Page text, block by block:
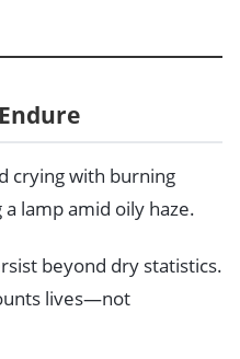
crying with burning
lamp amid oily haze.
beyond dry statistics.
lives—not